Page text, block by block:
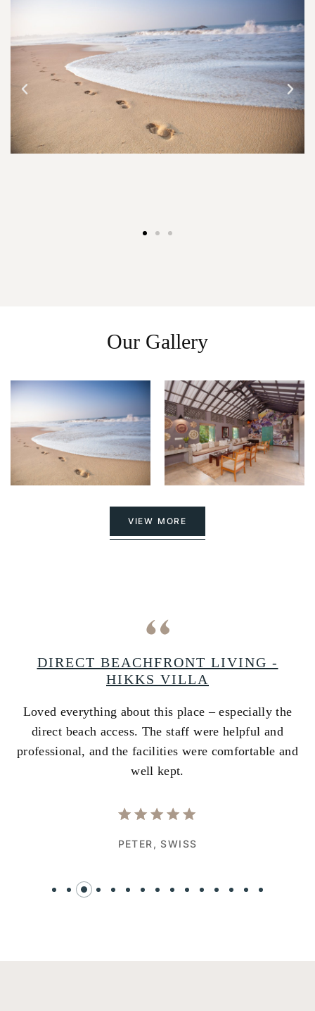
Our Gallery
VIEW MORE
DIRECT BEACHFRONT LIVING -
HIKKS VILLA
Loved everything about this place – especially the
direct beach access. The staff were helpful and
professional, and the facilities were comfortable and
well kept.
PETER,SWISS